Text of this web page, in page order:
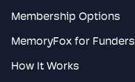
Membership Options
MemoryFox for Funders
How It Works